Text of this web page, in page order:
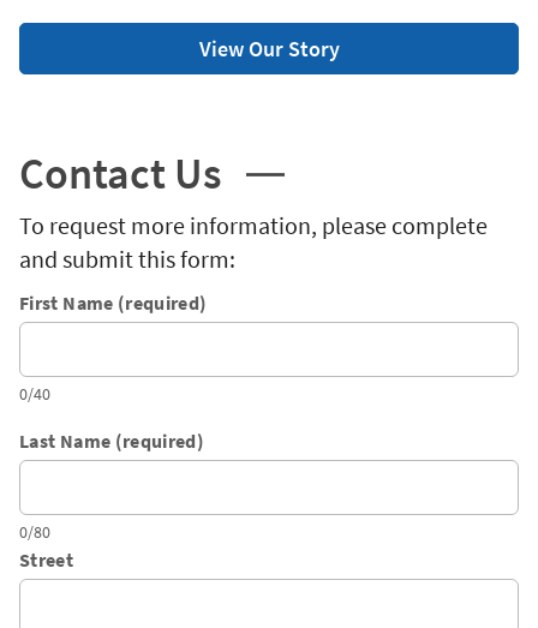
View Our Story
Contact Us
To request more information, please complete
and submit this form:
First Name (required)
0/40
Last Name (required)
0/80
Street